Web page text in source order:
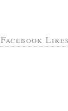
Facebook Likes